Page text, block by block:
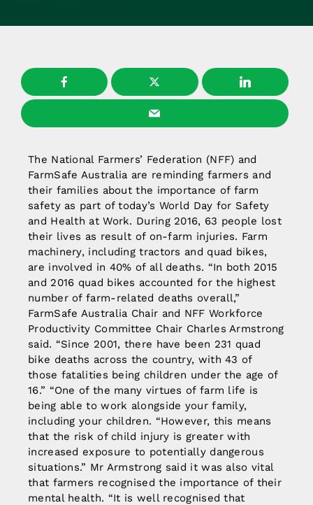
The National Farmers’ Federation (NFF) and
FarmSafe Australia are reminding farmers and
their families about the importance of farm
safety as part of today’s World Day for Safety
and Health at Work. During 2016, 63 people lost
their lives as result of on-farm injuries. Farm
machinery, including tractors and quad bikes,
are involved in 40% of all deaths. “In both 2015
and 2016 quad bikes accounted for the highest
number of farm-related deaths overall,”
FarmSafe Australia Chair and NFF Workforce
Productivity Committee Chair Charles Armstrong
said. “Since 2001, there have been 231 quad
bike deaths across the country, with 43 of
those fatalities being children under the age of
16.” “One of the many virtues of farm life is
being able to work alongside your family,
including your children. “However, this means
that the risk of child injury is greater with
increased exposure to potentially dangerous
situations.” Mr Armstrong said it was also vital
that farmers recognised the importance of their
mental health. “It is well recognised that